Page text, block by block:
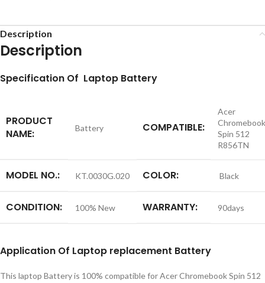
Description
Description
Specification Of Laptop Battery
PRODUCT
NAME:
Battery COMPATIBLE:
Acer
Chromebook
Spin 512
R856TN
MODEL NO.: KT.0030G.020 COLOR: Black
CONDITION: 100% New WARRANTY: 90days
Application Of Laptop replacement Battery
This laptop Battery is 100% compatible for Acer Chromebook Spin 512